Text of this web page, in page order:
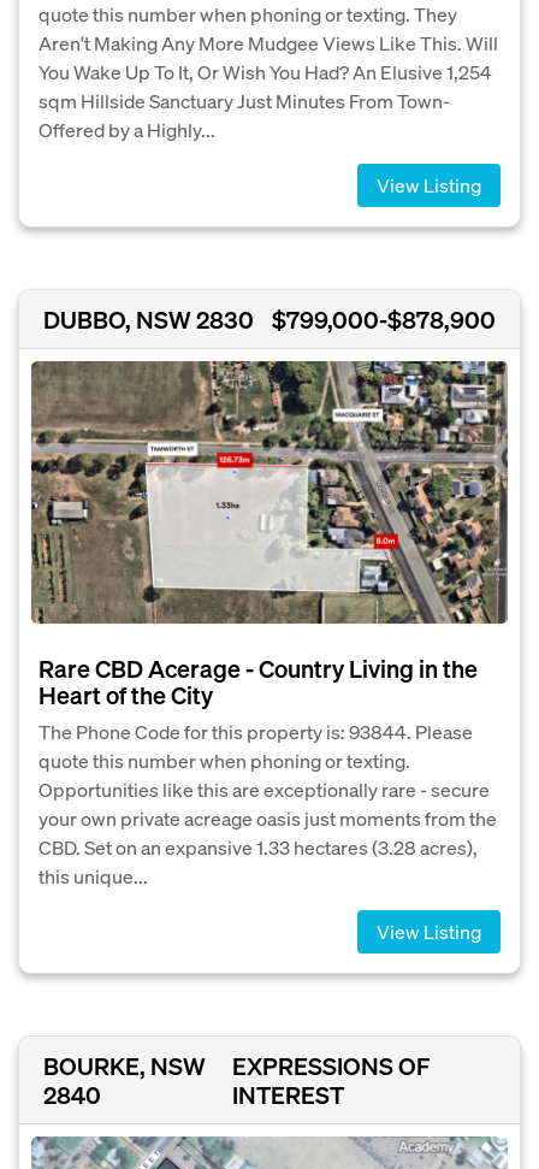
quote this number when phoning or texting. They
Aren't Making Any More Mudgee Views Like This. Will
You Wake Up To It, Or Wish You Had? An Elusive 1,254
sqm Hillside Sanctuary Just Minutes From Town-
Offered by a Highly...
View Listing
DUBBO, NSW 2830 $799,000-$878,900
Rare CBD Acerage - Country Living in the
Heart of the City
The Phone Code for this property is: 93844. Please
quote this number when phoning or texting.
Opportunities like this are exceptionally rare - secure
your own private acreage oasis just moments from the
CBD. Set on an expansive 1.33 hectares (3.28 acres),
this unique...
View Listing
BOURKE, NSW
2840
EXPRESSIONS OF
INTEREST